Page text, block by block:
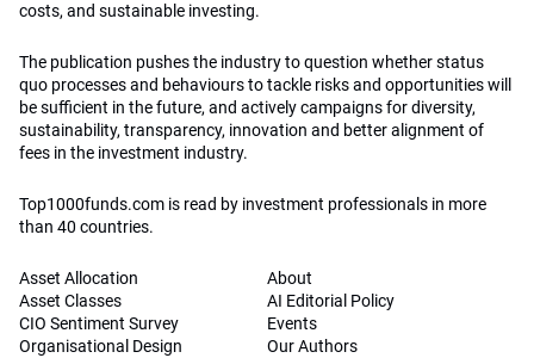
costs, and sustainable investing.
The publication pushes the industry to question whether status
quo processes and behaviours to tackle risks and opportunities will
be sufficient in the future, and actively campaigns for diversity,
sustainability, transparency, innovation and better alignment of
fees in the investment industry.
Top1000funds.com is read by investment professionals in more
than 40 countries.
Asset Allocation
Asset Classes
CIO Sentiment Survey
Organisational Design
About
AI Editorial Policy
Events
Our Authors